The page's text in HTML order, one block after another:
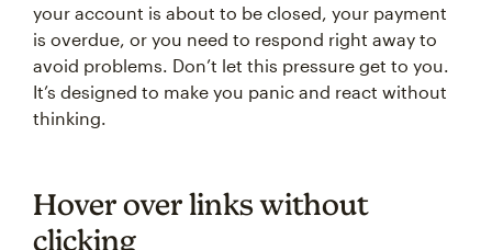
your account is about to be closed, your payment
is overdue, or you need to respond right away to
avoid problems. Don’t let this pressure get to you.
It’s designed to make you panic and react without
thinking.
Hover over links without
clicking